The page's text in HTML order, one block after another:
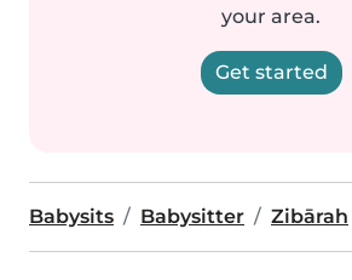
your area.
Get started
Babysits Babysitter Zibārah